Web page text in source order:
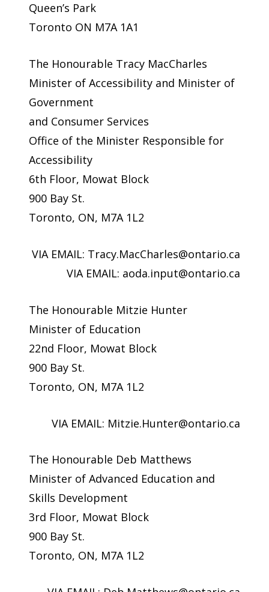
Queen’s Park
Toronto ON M7A 1A1
The Honourable Tracy MacCharles
Minister of Accessibility and Minister of
Government
and Consumer Services
Office of the Minister Responsible for
Accessibility
6th Floor, Mowat Block
900 Bay St.
Toronto, ON, M7A 1L2
VIA EMAIL: Tracy.MacCharles@ontario.ca
VIA EMAIL: aoda.input@ontario.ca
The Honourable Mitzie Hunter
Minister of Education
22nd Floor, Mowat Block
900 Bay St.
Toronto, ON, M7A 1L2
VIA EMAIL: Mitzie.Hunter@ontario.ca
The Honourable Deb Matthews
Minister of Advanced Education and
Skills Development
3rd Floor, Mowat Block
900 Bay St.
Toronto, ON, M7A 1L2